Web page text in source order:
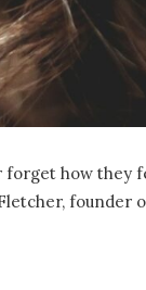
how they
founder